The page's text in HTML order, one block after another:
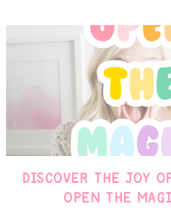
DISCOVER THE JOY
OPEN THE